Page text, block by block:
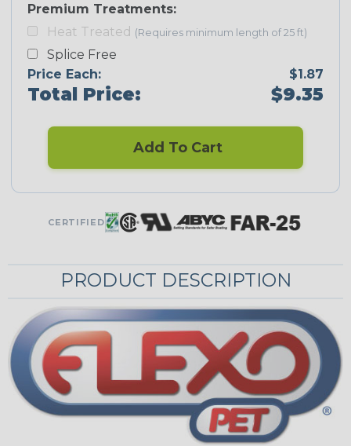
Premium Treatments:
Heat Treated (Requires minimum length of 25 ft)
Splice Free
Price Each:
$1.87
Total Price: $9.35
Add To Cart
CERTIFIED
PRODUCT DESCRIPTION